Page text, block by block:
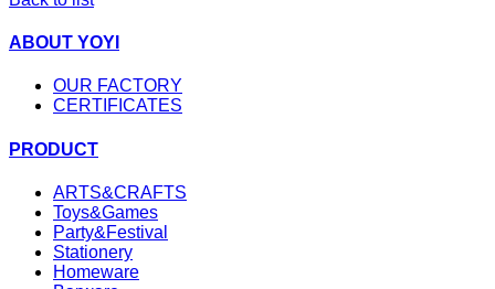
ABOUT YOYI
OUR FACTORY
CERTIFICATES
PRODUCT
ARTS&CRAFTS
Toys&Games
Party&Festival
Stationery
Homeware